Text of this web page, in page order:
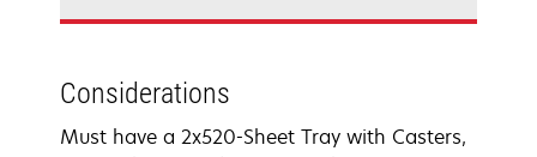
Considerations
Must have a 2x520-Sheet Tray with Casters,